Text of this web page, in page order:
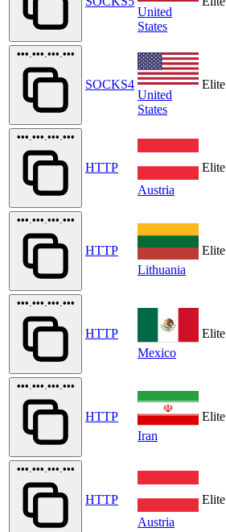
United
States
•••.•••.•••.•••
SOCKS4
United
States
Elite
•••.•••.•••.•••
HTTP
Austria
Elite
•••.•••.•••.•••
HTTP
Lithuania
Elite
•••.•••.•••.•••
HTTP
Mexico
Elite
•••.•••.•••.•••
HTTP
Iran
Elite
•••.•••.•••.•••
HTTP
Austria
Elite